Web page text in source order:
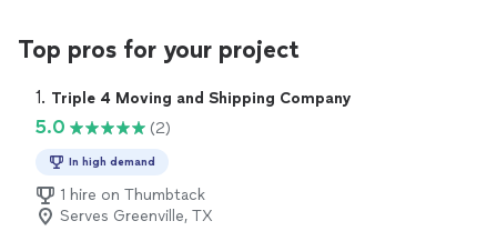
Top pros for your project
1. Triple 4 Moving and Shipping Company
5.0 (2)
In high demand
1 hire on Thumbtack
Serves Greenville, TX